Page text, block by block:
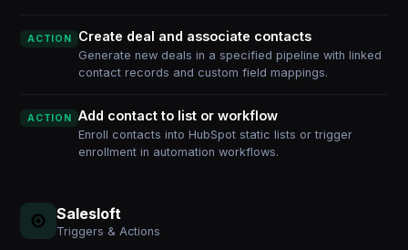
ACTION Create deal and associate contacts
Generate new deals in a specified pipeline with linked
contact records and custom field mappings.
ACTION Add contact to list or workflow
Enroll contacts into HubSpot static lists or trigger
enrollment in automation workflows.
Salesloft
Triggers & Actions